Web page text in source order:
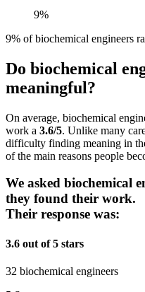
9%
9% of biochemical engineers
Do biochemical
meaningful?
On average, biochemical
work a 3.6/5. Unlike many
difficulty finding meaning in
of the main reasons people
We asked biochemical
they found their work.
Their response was:
3.6 out of 5 stars
32 biochemical engineers